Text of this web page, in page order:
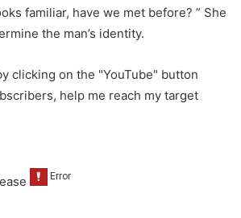
familiar, have we met before? ” She
the man’s identity.
clicking on the "YouTube" button
help me reach my target